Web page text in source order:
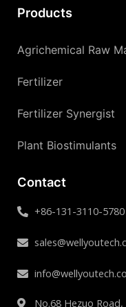
Products
Agrichemical Raw
Fertilizer
Fertilizer Synergist
Plant Biostimulants
Contact
+86-131-3110-5780
No.68 Hezuo